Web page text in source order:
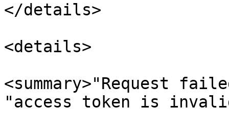
</details>
<details>
<summary>"Request
"access token is